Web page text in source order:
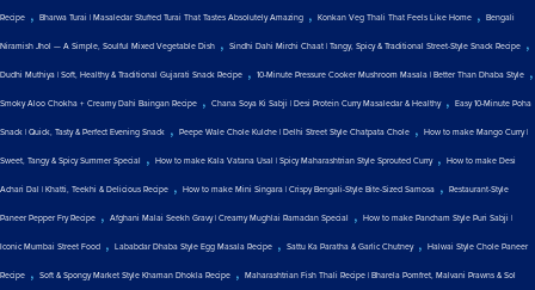
Recipe , Bharwa Turai | Masaledar Stuffed Turai That Tastes Absolutely Amazing , Konkan Veg Thali That Feels Like Home , Bengali
Niramish Jhol — A Simple, Soulful Mixed Vegetable Dish , Sindhi Dahi Mirchi Chaat | Tangy, Spicy & Traditional Street-Style Snack Recipe ,
Dudhi Muthiya | Soft, Healthy & Traditional Gujarati Snack Recipe , 10-Minute Pressure Cooker Mushroom Masala | Better Than Dhaba Style ,
Smoky Aloo Chokha + Creamy Dahi Baingan Recipe , Chana Soya Ki Sabji | Desi Protein Curry Masaledar & Healthy, Easy 10-Minute Poha
Snack | Quick, Tasty & Perfect Evening Snack , Peepe Wale Chole Kulche | Delhi Street Style Chatpata Chole , How to make Mango Curry |
Sweet, Tangy & Spicy Summer Special , How to make Kala Vatana Usal | Spicy Maharashtrian Style Sprouted Curry, How to make Desi
Achari Dal | Khatti, Teekhi & Delicious Recipe , How to make Mini Singara | Crispy Bengali-Style Bite-Sized Samosa , Restaurant-Style
Paneer Pepper Fry Recipe , Afghani Malai Seekh Gravy | Creamy Mughlai Ramadan Special , How to make Pancham Style Puri Sabji |
Iconic Mumbai Street Food , Lababdar Dhaba Style Egg Masala Recipe , Sattu Ka Paratha & Garlic Chutney, Halwai Style Chole Paneer
Recipe , Soft & Spongy Market Style Khaman Dhokla Recipe , Maharashtrian Fish Thali Recipe | Bharela Pomfret, Malvani Prawns & Sol